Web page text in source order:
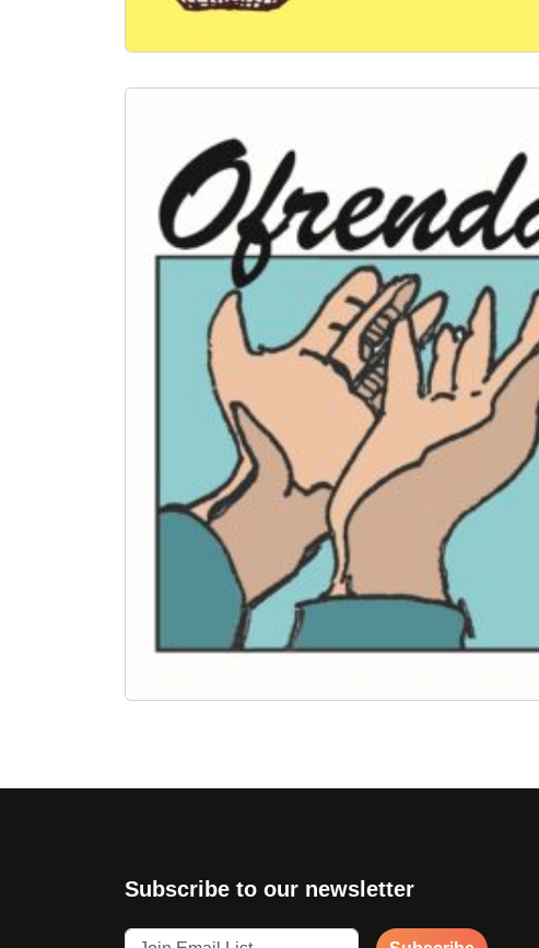
Subscribe to our newsletter